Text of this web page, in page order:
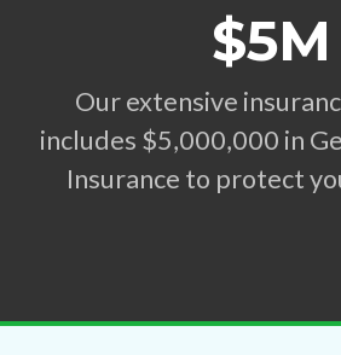
$5M
Our extensive
includes $5,000,000 in
Insurance to protect